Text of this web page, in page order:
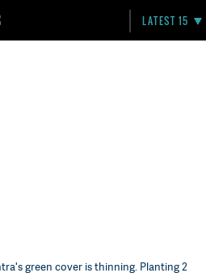
LATEST 15
green cover is thinning. Planting 2